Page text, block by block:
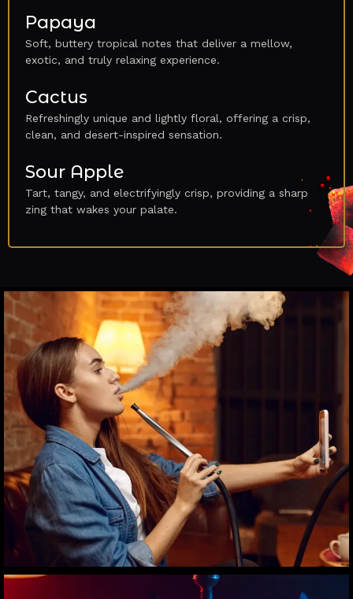
Papaya
Soft, buttery tropical notes that deliver a mellow,
exotic, and truly relaxing experience.
Cactus
Refreshingly unique and lightly floral, offering a crisp,
clean, and desert-inspired sensation.
Sour Apple
Tart, tangy, and electrifyingly crisp, providing a sharp
zing that wakes your palate.